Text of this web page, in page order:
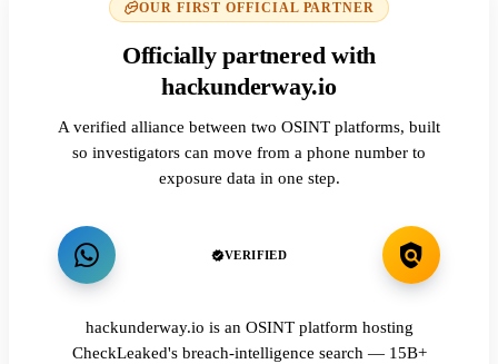
OUR FIRST OFFICIAL PARTNER
Officially partnered with
hackunderway.io
A verified alliance between two OSINT platforms, built
so investigators can move from a phone number to
exposure data in one step.
VERIFIED
hackunderway.io is an OSINT platform hosting
CheckLeaked's breach-intelligence search — 15B+